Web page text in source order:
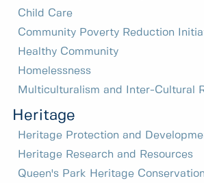
Child Care
Community Poverty Reduction
Healthy Community
Homelessness
Multiculturalism and Inter-Cultural
Heritage
Heritage Protection and
Heritage Research and Resources
Queen's Park Heritage